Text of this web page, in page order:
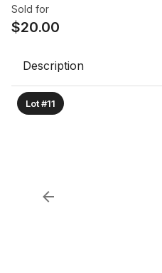
Sold for
$20.00
Description
Lot #11